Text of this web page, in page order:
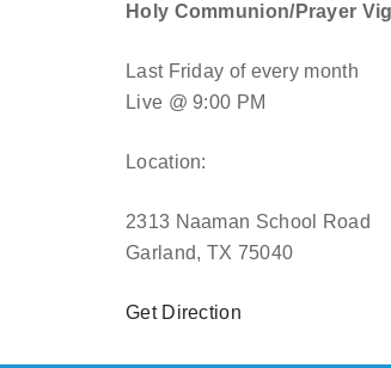
Holy Communion/Prayer
Last Friday of every month
Live @ 9:00 PM
Location:
2313 Naaman School Road
Garland, TX 75040
Get Direction